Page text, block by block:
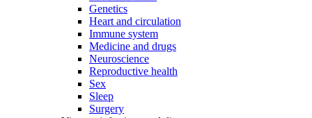
Genetics
Heart and circulation
Immune system
Medicine and drugs
Neuroscience
Reproductive health
Sex
Sleep
Surgery